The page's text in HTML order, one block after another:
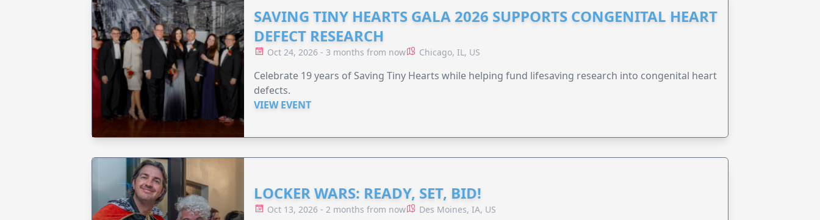
SAVING TINY HEARTS GALA 2026 SUPPORTS CONGENITAL HEART
DEFECT RESEARCH
Oct 24, 2026 - 3 months from now Chicago, IL, US
Celebrate 19 years of Saving Tiny Hearts while helping fund lifesaving research into congenital heart
defects.
VIEW EVENT
LOCKER WARS: READY, SET, BID!
Oct 13, 2026 - 2 months from now Des Moines, IA, US